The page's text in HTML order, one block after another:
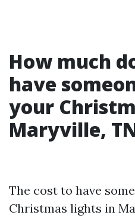
How much
have
your
Maryville,
The cost to have
Christmas lights in